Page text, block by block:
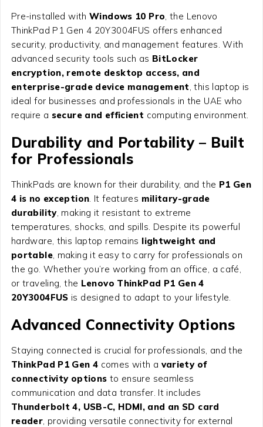
Pre-installed withWindows 10 Pro , the Lenovo
ThinkPad P1 Gen 4 20Y3004FUS offers enhanced
security, productivity, and management features. With
advanced security tools such as BitLocker
encryption, remote desktop access, and
enterprise-grade device management , this laptop is
ideal for businesses and professionals in the UAE who
require a secure and efficient computing environment.
Durability and Portability – Built
for Professionals
ThinkPads are known for their durability, and the P1 Gen
4 is no exception . It features military-grade
durability, making it resistant to extreme
temperatures, shocks, and spills. Despite its powerful
hardware, this laptop remains lightweight and
portable, making it easy to carry for professionals on
the go. Whether you’re working from an office, a café,
or traveling, the Lenovo ThinkPad P1 Gen 4
20Y3004FUS is designed to adapt to your lifestyle.
Advanced Connectivity Options
Staying connected is crucial for professionals, and the
ThinkPad P1 Gen 4 comes with a variety of
connectivity options to ensure seamless
communication and data transfer. It includes
Thunderbolt 4, USB-C, HDMI, and an SD card
reader , providing versatile connectivity for external